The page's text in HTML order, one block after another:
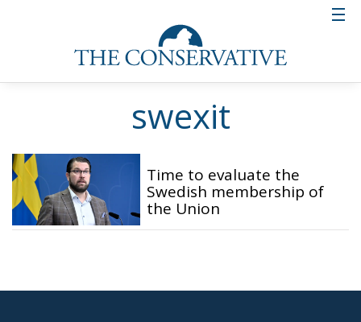
swexit
Time to evaluate the
Swedish membership of
the Union